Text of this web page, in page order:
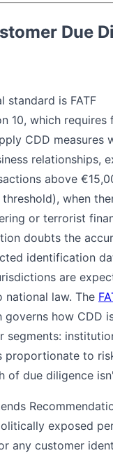
Due
standard is FATF
10, which requires
CDD measures
relationships,
above
when
or terrorist
doubts the
identification
are
law. The
governs how CDD
segments:
proportionate to
of due diligence
exposed
any customer